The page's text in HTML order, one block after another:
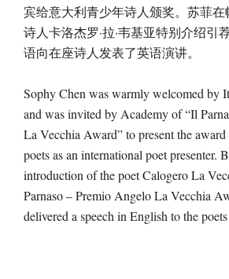
宾给意大利青少年诗人颁奖。苏菲在
诗人卡洛杰罗·拉·韦基亚特别介绍引
语向在座诗人发表了英语演讲。
Sophy Chen was warmly welcomed by
and was invited by Academy of “Il
La Vecchia Award” to present the
poets as an international poet presenter.
introduction of the poet Calogero La
Parnaso – Premio Angelo La Vecchia
delivered a speech in English to the